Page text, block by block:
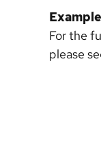
For the
please